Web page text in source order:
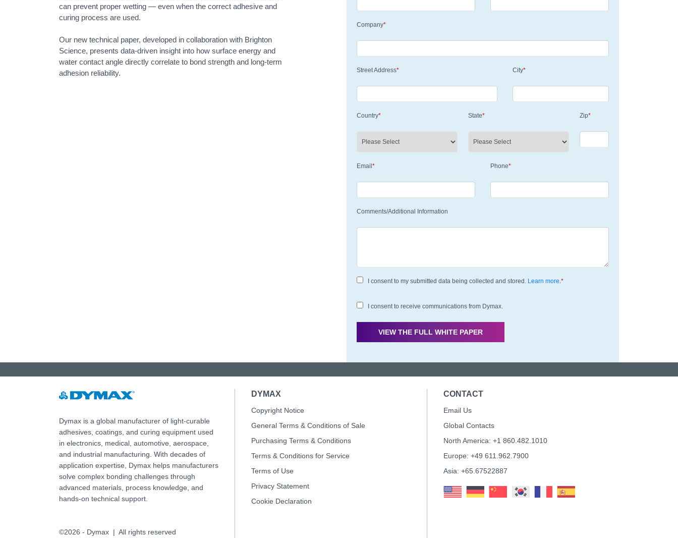
can prevent proper wetting — even when the correct adhesive and
curing process are used.
Our new technical paper, developed in collaboration with Brighton
Science, presents data-driven insight into how surface energy and
water contact angle directly correlate to bond strength and long-term
adhesion reliability.
Company*
Street Address* City*
Country* State* Zip*
Email * Phone*
Comments/Additional Information
I consent to my submitted data being collected and stored. Learn more.*
I consent to receive communications from Dymax.
VIEW THE FULL WHITE PAPER
Dymax is a global manufacturer of light-curable
adhesives, coatings, and curing equipment used
in electronics, medical, automotive, aerospace,
and industrial manufacturing. With decades of
application expertise, Dymax helps manufacturers
solve complex bonding challenges through
advanced materials, process knowledge, and
hands-on technical support.
©2026 - Dymax | All rights reserved
DYMAX
Copyright Notice
General Terms & Conditions of Sale
Purchasing Terms & Conditions
Terms & Conditions for Service
Terms of Use
Privacy Statement
Cookie Declaration
CONTACT
Email Us
Global Contacts
North America: +1 860.482.1010
Europe: +49 611.962.7900
Asia: +65.67522887